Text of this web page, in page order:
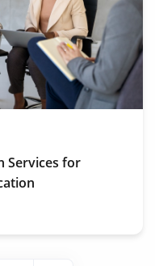
Services for